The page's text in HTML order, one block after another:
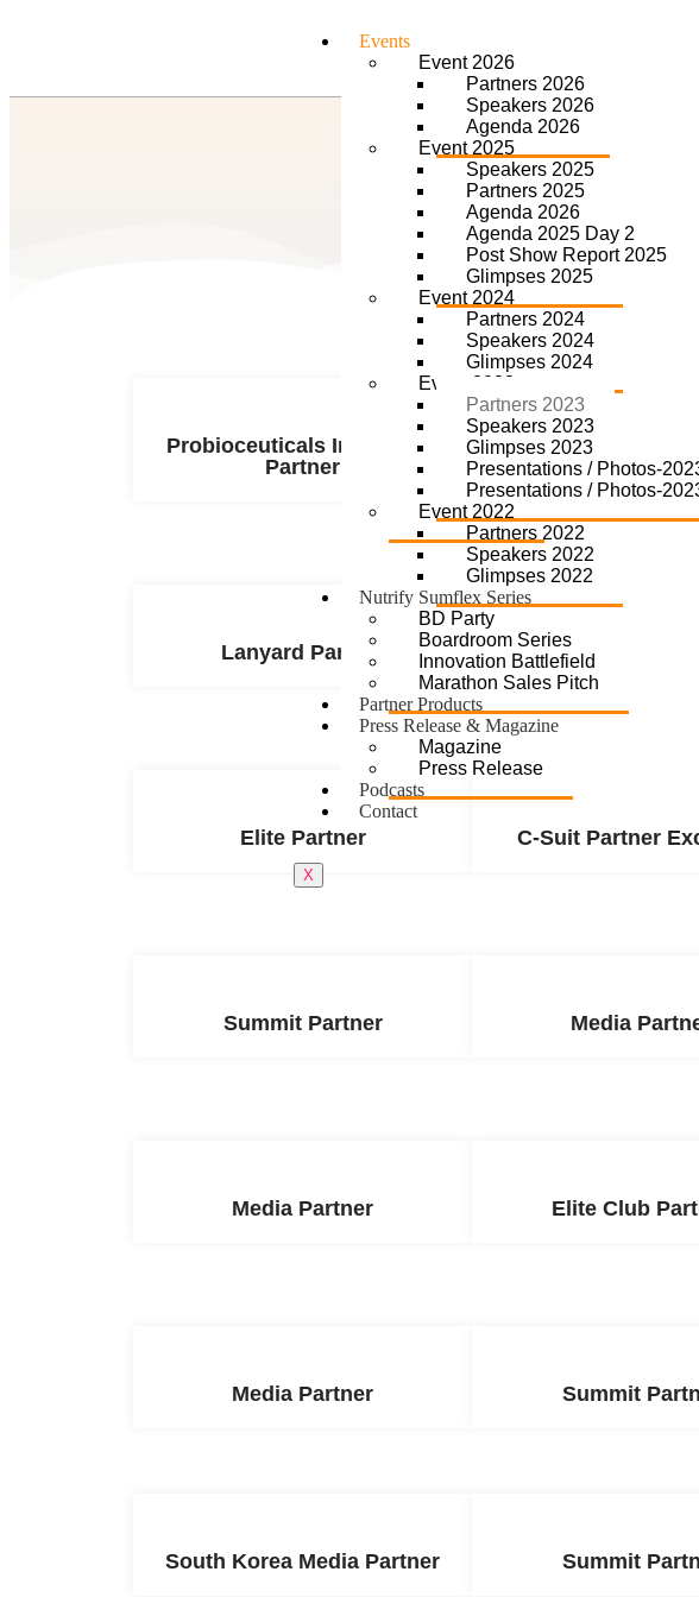
Events
Event 2026
Partners 2026
Speakers 2026
Agenda 2026
Event 2025
Speakers 2025
Partners 2025
Agenda 2026
Agenda 2025 Day 2
Post Show Report 2025
Glimpses 2025
Event 2024
Partners 2024
Speakers 2024
Glimpses 2024
Event 2023
Partners 2023
Speakers 2023
Glimpses 2023
Presentations / Photos-
Presentations / Photos-
Event 2022
Partners 2022
Speakers 2022
Glimpses 2022
Nutrify Sumflex Series
BD Party
Boardroom Series
Innovation Battlefield
Marathon Sales Pitch
Partner Products
Press Release & Magazine
Magazine
Press Release
Podcasts
Contact
X
Probioceuticals Innovation
Partner
Summit
Lanyard Partner Summit
Elite Partner C-Suit Partner
Summit Partner Media
Media Partner Elite Club
Media Partner Summit
South Korea Media Partner Summit